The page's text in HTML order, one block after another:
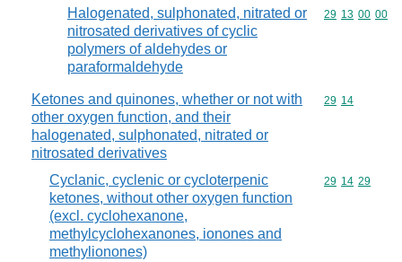
Halogenated, sulphonated, nitrated or
nitrosated derivatives of cyclic
polymers of aldehydes or
paraformaldehyde
Commodity
29 13 00 00
Ketones and quinones, whether or not with
other oxygen function, and their
halogenated, sulphonated, nitrated or
nitrosated derivatives
Commodity
29 14
Cyclanic, cyclenic or cycloterpenic
ketones, without other oxygen function
(excl. cyclohexanone,
methylcyclohexanones, ionones and
methylionones)
Commodity
29 14 29